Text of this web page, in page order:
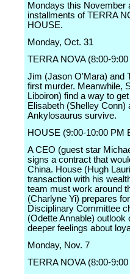
Mondays this November
installments of TERRA
HOUSE.
Monday, Oct. 31
TERRA NOVA (8:00-
Jim (Jason O'Mara) and
first murder. Meanwhile,
Liboiron) find a way to
Elisabeth (Shelley
Ankylosaurus survive.
HOUSE (9:00-10:00 PM
A CEO (guest star
signs a contract that
China. House (Hugh
transaction with his
team must work around
(Charlyne Yi) prepares
Disciplinary Committee
(Odette Annable)
deeper feelings about
Monday, Nov. 7
TERRA NOVA (8:00-